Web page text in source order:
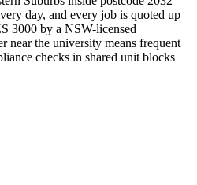
day, and every job is quoted up
3000 by a NSW-licensed
near the university means frequent
checks in shared unit blocks